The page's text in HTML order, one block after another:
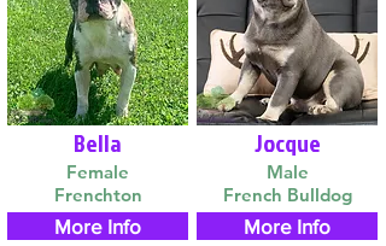
Bella
Female
Frenchton
More Info
Jocque
Male
French Bulldog
More Info